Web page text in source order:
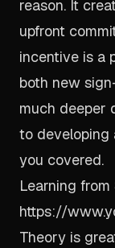
reason. It
upfront
incentive is a
both new
much deeper
to developing
you covered.
Learning
https://
Theory is